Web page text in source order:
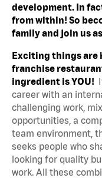
development. In
from within! So
family and join us
Exciting things are
franchise
ingredient is YOU!
career with an
challenging work,
opportunities, a
team environment,
seeks people who
looking for quality
work. All these